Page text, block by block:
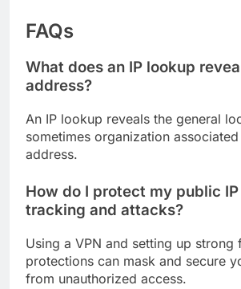
FAQs
What does an IP lookup
address?
An IP lookup reveals the general
sometimes organization
address.
How do I protect my public
tracking and attacks?
Using a VPN and setting up strong
protections can mask and secure
from unauthorized access.